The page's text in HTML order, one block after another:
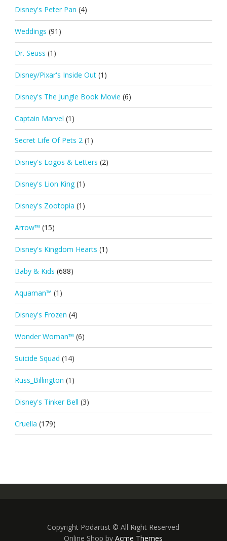
Disney's Peter Pan (4)
Weddings (91)
Dr. Seuss (1)
Disney/Pixar's Inside Out (1)
Disney's The Jungle Book Movie (6)
Captain Marvel (1)
Secret Life Of Pets 2 (1)
Disney's Logos & Letters (2)
Disney's Lion King (1)
Disney's Zootopia (1)
Arrow™ (15)
Disney's Kingdom Hearts (1)
Baby & Kids (688)
Aquaman™ (1)
Disney's Frozen (4)
Wonder Woman™ (6)
Suicide Squad (14)
Russ_Billington (1)
Disney's Tinker Bell (3)
Cruella (179)
Copyright Podartist © All Right Reserved
Online Shop byAcme Themes